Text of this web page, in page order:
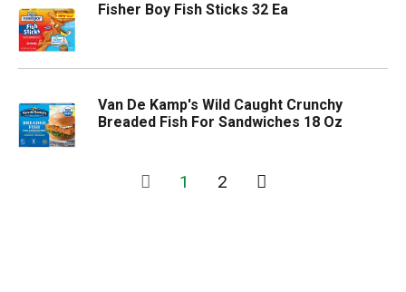
Fisher Boy Fish Sticks 32 Ea
Van De Kamp's Wild Caught Crunchy
Breaded Fish For Sandwiches 18 Oz
1 2